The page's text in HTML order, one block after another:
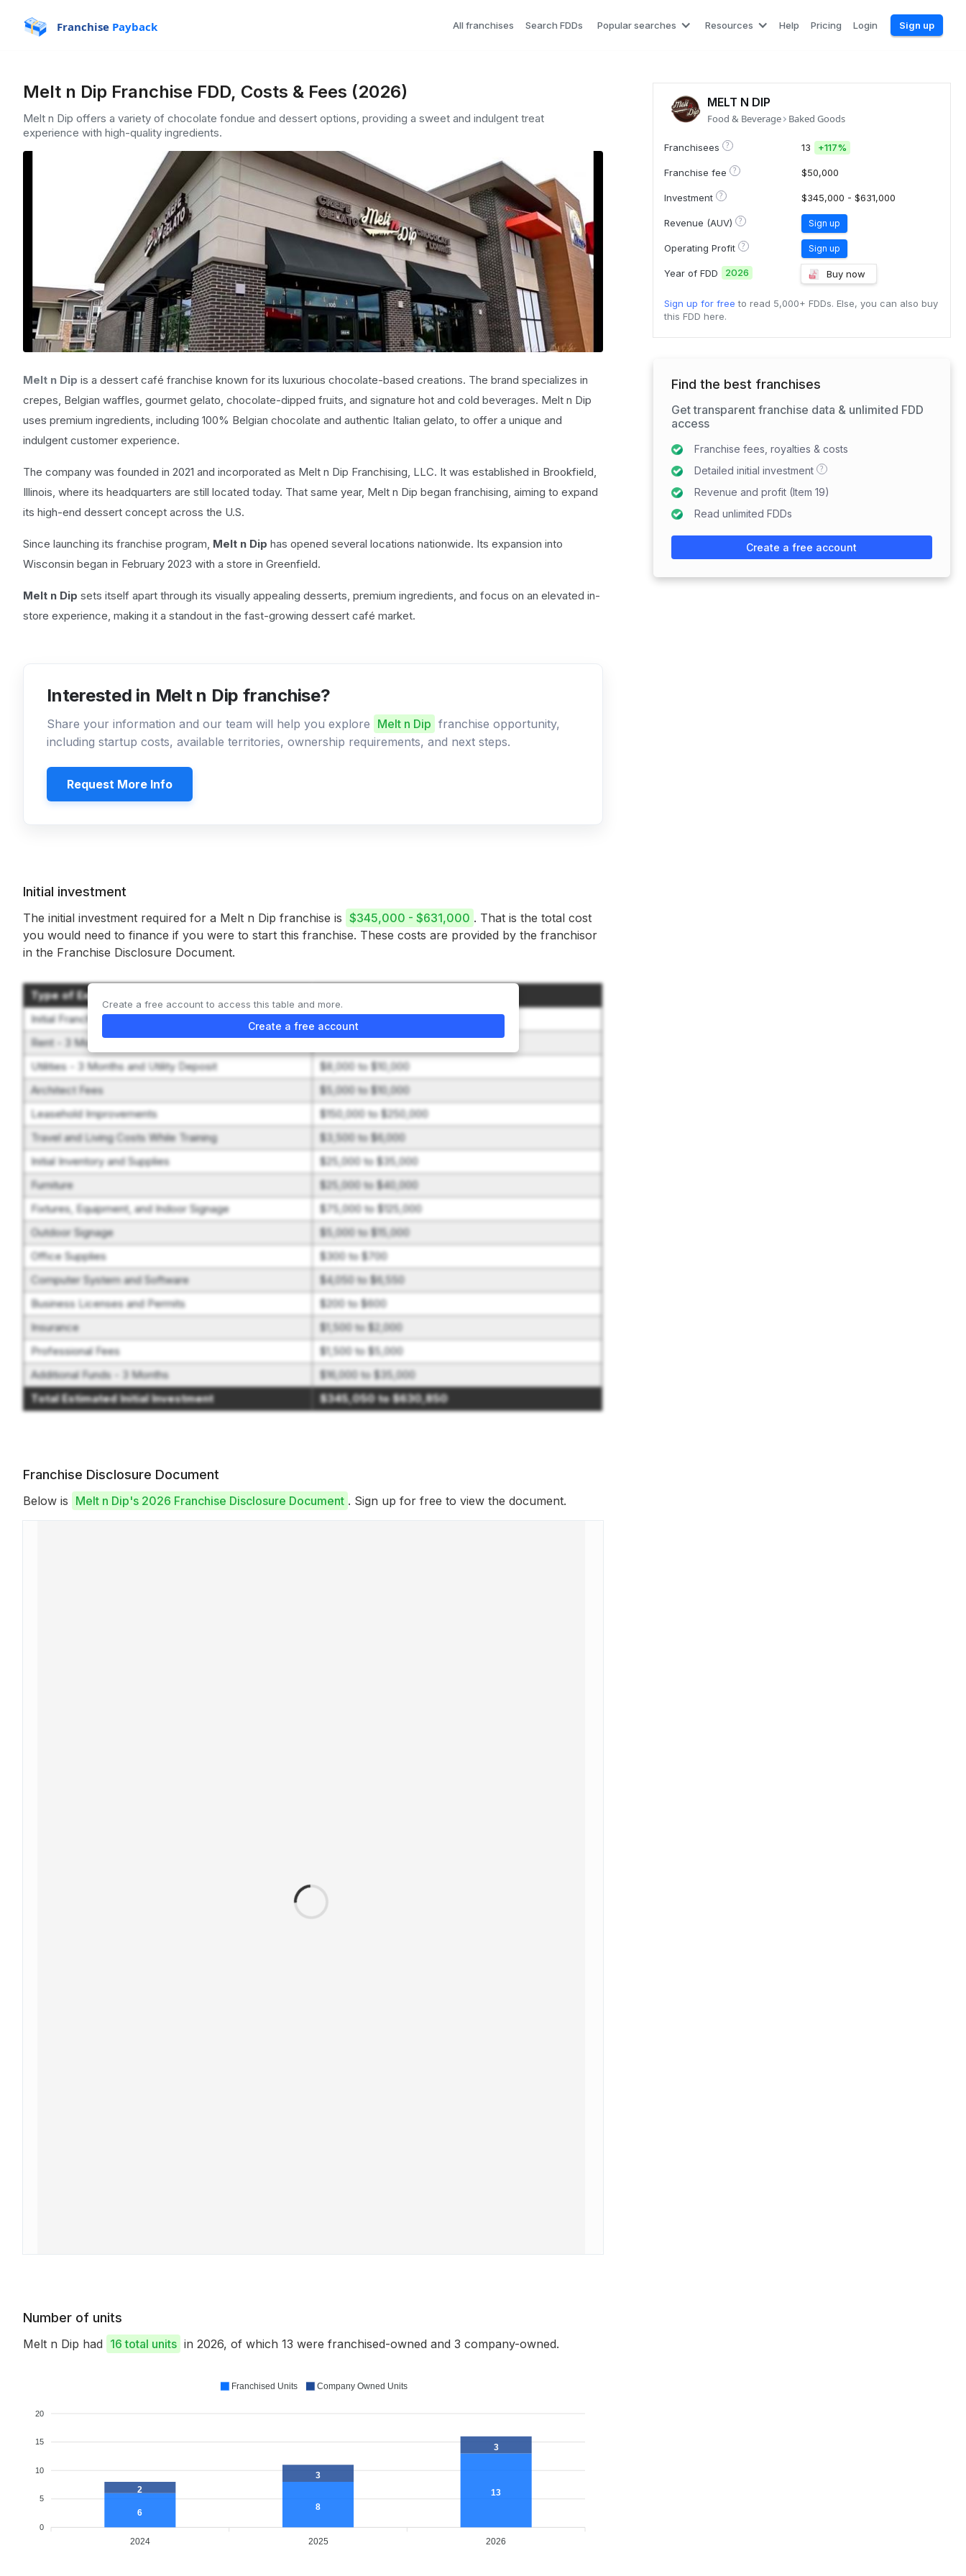
Franchise Payback All franchises Search FDDs Popular searches Resources Help Pricing Login Sign up
Melt n Dip Franchise FDD, Costs & Fees (2026)
Melt n Dip offers a variety of chocolate fondue and dessert options, providing a sweet and indulgent treat
experience with high-quality ingredients.
Melt n Dip is a dessert café franchise known for its luxurious chocolate-based creations. The brand specializes in
crepes, Belgian waffles, gourmet gelato, chocolate-dipped fruits, and signature hot and cold beverages. Melt n Dip
uses premium ingredients, including 100% Belgian chocolate and authentic Italian gelato, to offer a unique and
indulgent customer experience.
The company was founded in 2021 and incorporated as Melt n Dip Franchising, LLC. It was established in Brookfield,
Illinois, where its headquarters are still located today. That same year, Melt n Dip began franchising, aiming to expand
its high-end dessert concept across the U.S.
Since launching its franchise program, Melt n Dip has opened several locations nationwide. Its expansion into
Wisconsin began in February 2023 with a store in Greenfield.
Melt n Dip sets itself apart through its visually appealing desserts, premium ingredients, and focus on an elevated in-
store experience, making it a standout in the fast-growing dessert café market.
Interested in Melt n Dip franchise?
Share your information and our team will help you explore Melt n Dip franchise opportunity,
including startup costs, available territories, ownership requirements, and next steps.
Request More Info
Initial investment
The initial investment required for a Melt n Dip franchise is $345,000 - $631,000 . That is the total cost
you would need to finance if you were to start this franchise. These costs are provided by the franchisor
in the Franchise Disclosure Document.
Type of Expenditure
Initial Franchise Fee
$50,000
Rent - 3 Months and Security Deposit
$25,000 to $40,000
Utilities - 3 Months and Utility Deposit
$8,000 to $10,000
Architect Fees
$5,000 to $10,000
Leasehold Improvements
$150,000 to $250,000
Travel and Living Costs While Training
$3,500 to $6,000
Initial Inventory and Supplies
$25,000 to $35,000
Furniture
$25,000 to $40,000
Fixtures, Equipment, and Indoor Signage
$75,000 to $125,000
Outdoor Signage
$5,000 to $15,000
Office Supplies
$300 to $700
Computer System and Software
$4,050 to $6,550
Business Licenses and Permits
$200 to $600
Insurance
$1,500 to $2,000
Professional Fees
$1,500 to $5,000
Additional Funds - 3 Months
$16,000 to $35,000
Total Estimated Initial Investment
$345,050 to $630,850
Create a free account to access this table and more.
Create a free account
Franchise Disclosure Document
Below is Melt n Dip's 2026 Franchise Disclosure Document . Sign up for free to view the document.
Number of units
Melt n Dip had 16 total units in 2026, of which 13 were franchised-owned and 3 company-owned.
20
15
10
5
0
6
8
13
2
3
3
2024 2025 2026
Franchised Units Company Owned Units
MELT N DIP
Food & Beverage Baked Goods
Franchisees ? 13 +117%
Franchise fee ? $50,000
Investment ? $345,000 - $631,000
Revenue (AUV) ? Sign up
Operating Profit ? Sign up
Year of FDD 2026 Buy now
Sign up for free to read 5,000+ FDDs. Else, you can also buy
this FDD here.
Find the best franchises
Get transparent franchise data & unlimited FDD
access
Franchise fees, royalties & costs
Detailed initial investment
?
Revenue and profit (Item 19)
Read unlimited FDDs
Create a free account